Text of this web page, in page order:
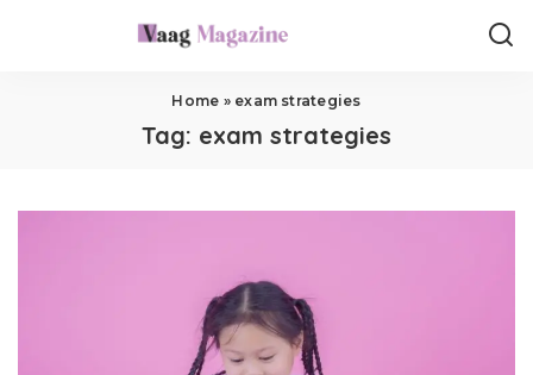
Home » exam strategies
Tag: exam strategies